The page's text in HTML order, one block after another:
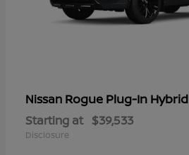
Nissan Rogue Plug-In Hybrid
Starting at $39,533
Disclosure